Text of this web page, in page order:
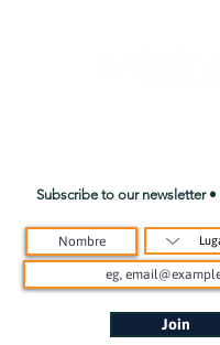
Subscribe to our newsletter
Join